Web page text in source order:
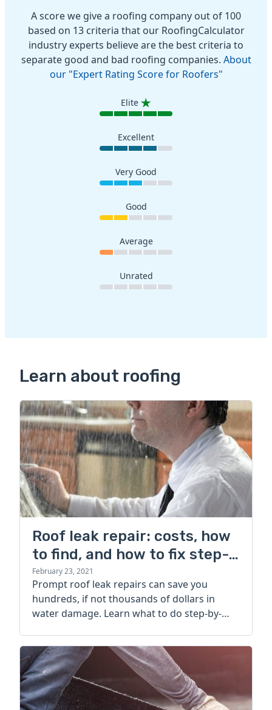
A score we give a roofing company out of 100
based on 13 criteria that our RoofingCalculator
industry experts believe are the best criteria to
separate good and bad roofing companies. About
our "Expert Rating Score for Roofers"
Elite
Excellent
Very Good
Good
Average
Unrated
Learn about roofing
Roof leak repair: costs, how
to find, and how to fix step-
by-step
February 23, 2021
Prompt roof leak repairs can save you
hundreds, if not thousands of dollars in
water damage. Learn what to do step-by-